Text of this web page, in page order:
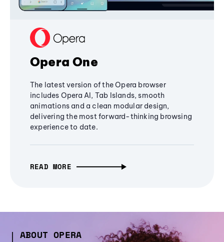
Opera One
The latest version of the Opera browser
includes Opera AI, Tab Islands, smooth
animations and a clean modular design,
delivering the most forward-thinking browsing
experience to date.
READ MORE
ABOUT OPERA